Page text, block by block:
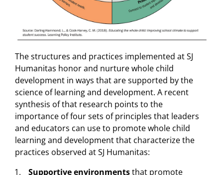
The structures and practices implemented at SJ
Humanitas honor and nurture whole child
development in ways that are supported by the
science of learning and development. A recent
synthesis of that research points to the
importance of four sets of principles that leaders
and educators can use to promote whole child
learning and development that characterize the
practices observed at SJ Humanitas:
Supportive environmentsthat promote